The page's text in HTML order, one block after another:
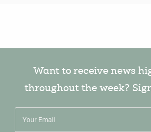
Want to receive news
throughout the week?